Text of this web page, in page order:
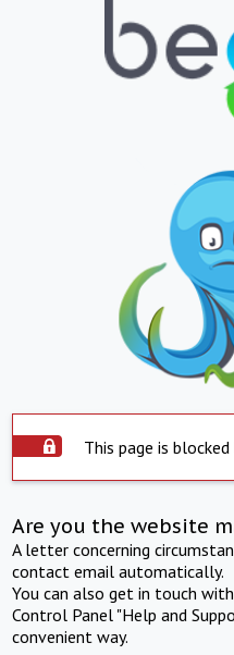
This page is
Are you the website
A letter concerning
contact email automatically.
You can also get in touch
Control Panel "Help and
convenient way.